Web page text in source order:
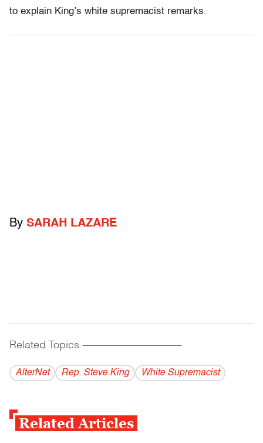
to explain King’s white supremacist remarks.
By SARAH LAZARE
Related Topics ------------------------------------------
AlterNet Rep. Steve King White Supremacist
Related Articles